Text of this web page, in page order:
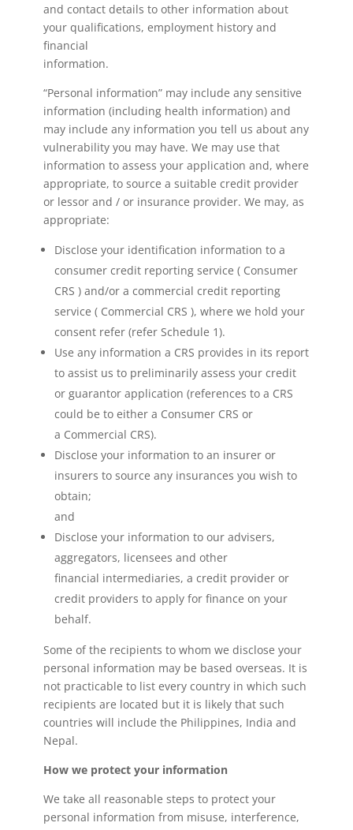
and contact details to other information about
your qualifications, employment history and
financial
information.
“Personal information” may include any sensitive
information (including health information) and
may include any information you tell us about any
vulnerability you may have. We may use that
information to assess your application and, where
appropriate, to source a suitable credit provider
or lessor and / or insurance provider. We may, as
appropriate:
Disclose your identification information to a
consumer credit reporting service ( Consumer
CRS ) and/or a commercial credit reporting
service ( Commercial CRS ), where we hold your
consent refer (refer Schedule 1).
Use any information a CRS provides in its report
to assist us to preliminarily assess your credit
or guarantor application (references to a CRS
could be to either a Consumer CRS or
a Commercial CRS).
Disclose your information to an insurer or
insurers to source any insurances you wish to
obtain;
and
Disclose your information to our advisers,
aggregators, licensees and other
financial intermediaries, a credit provider or
credit providers to apply for finance on your
behalf.
Some of the recipients to whom we disclose your
personal information may be based overseas. It is
not practicable to list every country in which such
recipients are located but it is likely that such
countries will include the Philippines, India and
Nepal.
How we protect your information
We take all reasonable steps to protect your
personal information from misuse, interference,